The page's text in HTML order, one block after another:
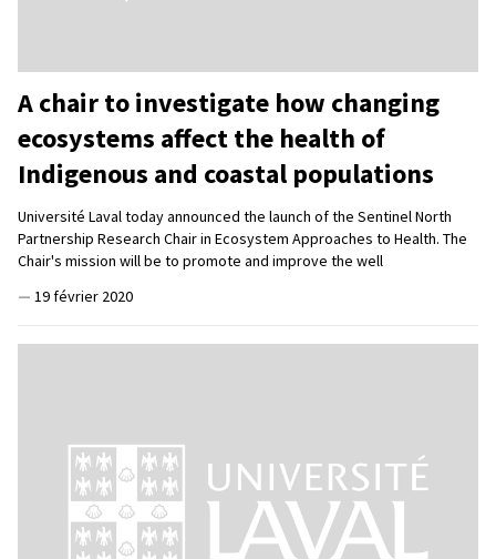
A chair to investigate how changing
ecosystems affect the health of
Indigenous and coastal populations
Université Laval today announced the launch of the Sentinel North
Partnership Research Chair in Ecosystem Approaches to Health. The
Chair's mission will be to promote and improve the well
— 19 février 2020